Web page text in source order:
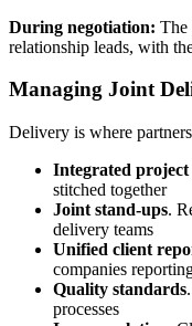
During negotiation: The
relationship leads, with
Managing Joint
Delivery is where
Integrated project
stitched together
Joint stand-ups.
delivery teams
Unified client
companies
Quality standards
processes